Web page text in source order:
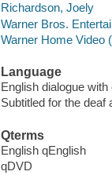
Richardson, Joely
Warner Bros.
Warner Home Video
Language
English dialogue
Subtitled for the deaf
Qterms
English qEnglish
qDVD